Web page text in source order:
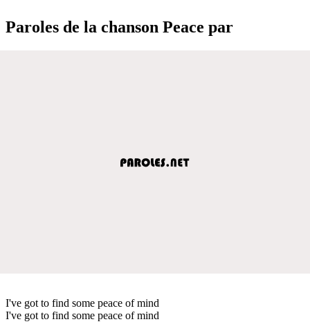
Paroles de la chanson Peace par
I've got to find some peace of mind
I've got to find some peace of mind